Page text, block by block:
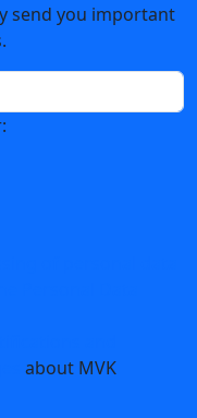
send you important
about MVK